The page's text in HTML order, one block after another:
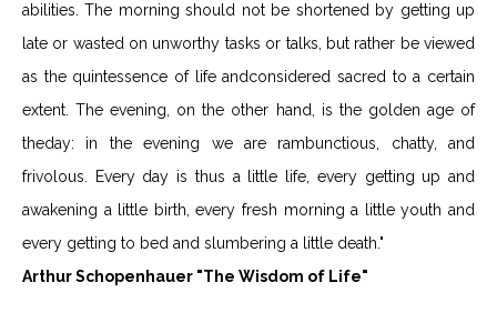
abilities. The morning should not be shortened by getting up
late or wasted on unworthy tasks or talks, but rather be viewed
as the quintessence of life andconsidered sacred to a certain
extent. The evening, on the other hand, is the golden age of
theday: in the evening we are rambunctious, chatty, and
frivolous. Every day is thus a little life, every getting up and
awakening a little birth, every fresh morning a little youth and
every getting to bed and slumbering a little death."
Arthur Schopenhauer "The Wisdom of Life"